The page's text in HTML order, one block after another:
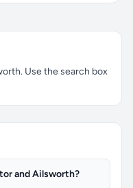
Use the search box
and Ailsworth?